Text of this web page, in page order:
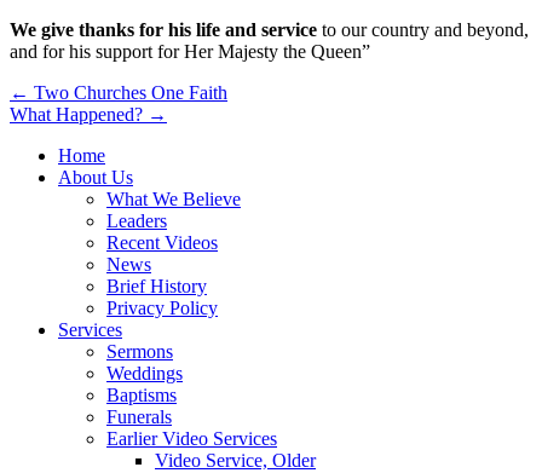
We give thanks for his life and service to our country and beyond,
and for his support for Her Majesty the Queen”
Post
navigation
← Two Churches One Faith
What Happened? →
Home
About Us
What We Believe
Leaders
Recent Videos
News
Brief History
Privacy Policy
Services
Sermons
Weddings
Baptisms
Funerals
Earlier Video Services
Video Service, Older